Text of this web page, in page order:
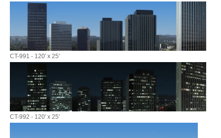
CT-991 - 120' x 25'
CT-992 - 120' x 25'